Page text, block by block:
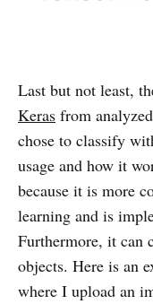
Last but not least,
Keras from analyzed
chose to classify
usage and how it
because it is more
learning and is
Furthermore, it can
objects. Here is an
where I upload an